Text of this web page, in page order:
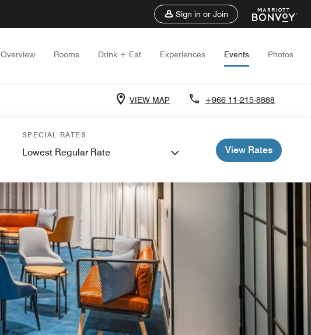
Sign in or Join
Overview Rooms Drink + Eat Experiences Events Photos
VIEW MAP +966 11-215-8888
SPECIAL RATES
Lowest Regular Rate View Rates